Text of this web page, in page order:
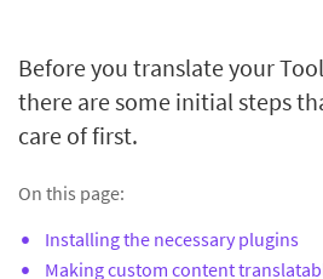
Before you translate your
there are some initial steps
care of first.
On this page:
Installing the necessary plugins
Making custom content